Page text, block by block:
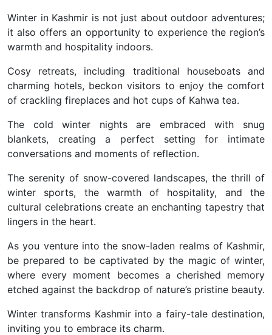
Winter in Kashmir is not just about outdoor adventures;
it also offers an opportunity to experience the region’s
warmth and hospitality indoors.
Cosy retreats, including traditional houseboats and
charming hotels, beckon visitors to enjoy the comfort
of crackling fireplaces and hot cups of Kahwa tea.
The cold winter nights are embraced with snug
blankets, creating a perfect setting for intimate
conversations and moments of reflection.
The serenity of snow-covered landscapes, the thrill of
winter sports, the warmth of hospitality, and the
cultural celebrations create an enchanting tapestry that
lingers in the heart.
As you venture into the snow-laden realms of Kashmir,
be prepared to be captivated by the magic of winter,
where every moment becomes a cherished memory
etched against the backdrop of nature’s pristine beauty.
Winter transforms Kashmir into a fairy-tale destination,
inviting you to embrace its charm.